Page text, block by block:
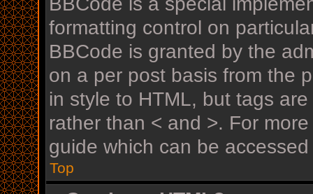
formatting control on
BBCode is granted by the
on a per post basis from the
in style to HTML, but tags
rather than < and >. For
guide which can be
Top